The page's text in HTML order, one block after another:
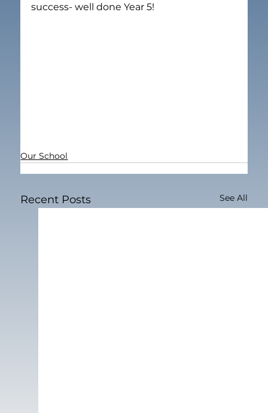
success- well done Year 5!
Our School
Recent Posts See All